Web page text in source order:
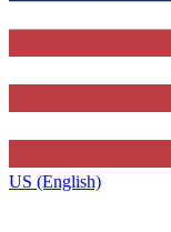
US (English)